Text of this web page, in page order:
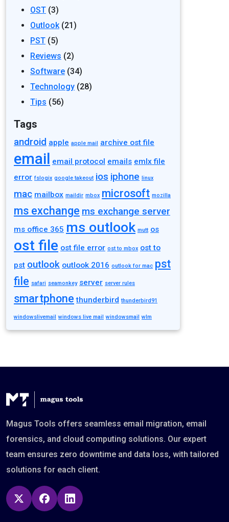
OST (3)
Outlook(21)
PST (5)
Reviews (2)
Software (34)
Technology (28)
Tips (56)
Tags
android apple apple mail archive ost file
email email protocol emails emlx file
error fslogix google takeout ios iphone linux
mac mailbox maildir mbox microsoft mozilla
ms exchange ms exchange server
ms office 365 ms outlook mutt os
ost file ost file error ost to mbox ost to
pst outlook outlook 2016 outlook for mac pst
file safari seamonkey server server rules
smartphone thunderbird thunderbird91
windowslivemail windows live mail windowsmail wlm
Magus Tools offers seamless email migration, email
forensics, and cloud computing solutions. Our expert
team ensures zero downtime and data loss, with tailored
solutions for each client.